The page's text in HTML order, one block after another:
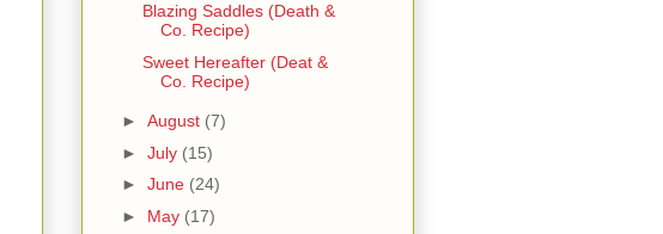
Blazing Saddles (Death &
Co. Recipe)
Sweet Hereafter (Deat &
Co. Recipe)
► August (7)
► July (15)
► June (24)
► May (17)